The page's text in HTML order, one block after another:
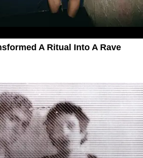
A Ritual Into A Rave